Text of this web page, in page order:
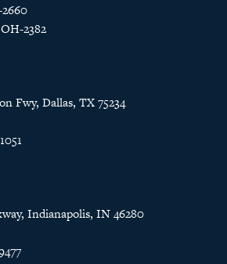
2382
Fwy, Dallas, TX 75234
Indianapolis, IN 46280